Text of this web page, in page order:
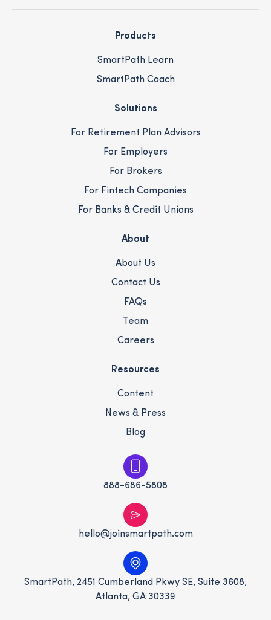
Products
SmartPath Learn
SmartPath Coach
Solutions
For Retirement Plan Advisors
For Employers
For Brokers
For Fintech Companies
For Banks & Credit Unions
About
About Us
Contact Us
FAQs
Team
Careers
Resources
Content
News & Press
Blog
888-686-5808
hello@joinsmartpath.com
SmartPath, 2451 Cumberland Pkwy SE, Suite 3608,
Atlanta, GA 30339